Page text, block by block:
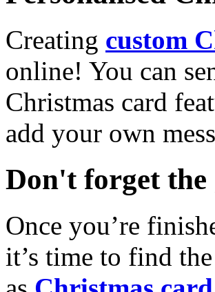
Creating custom
online! You can
Christmas card
add your own
Don't forget the
Once you’re
it’s time to find